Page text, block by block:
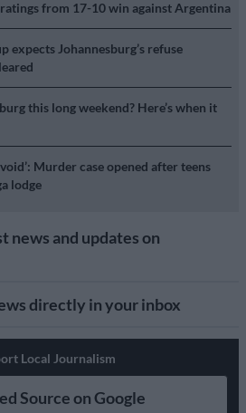
from 17-10 win against Argentina
expects Johannesburg’s refuse
this long weekend? Here’s when it
Murder case opened after teens
lodge
news and updates on
directly in your inbox
Local Journalism
Source on Google